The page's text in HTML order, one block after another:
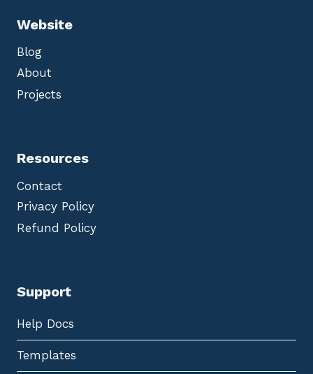
Website
Blog
About
Projects
Resources
Contact
Privacy Policy
Refund Policy
Support
Help Docs
Templates